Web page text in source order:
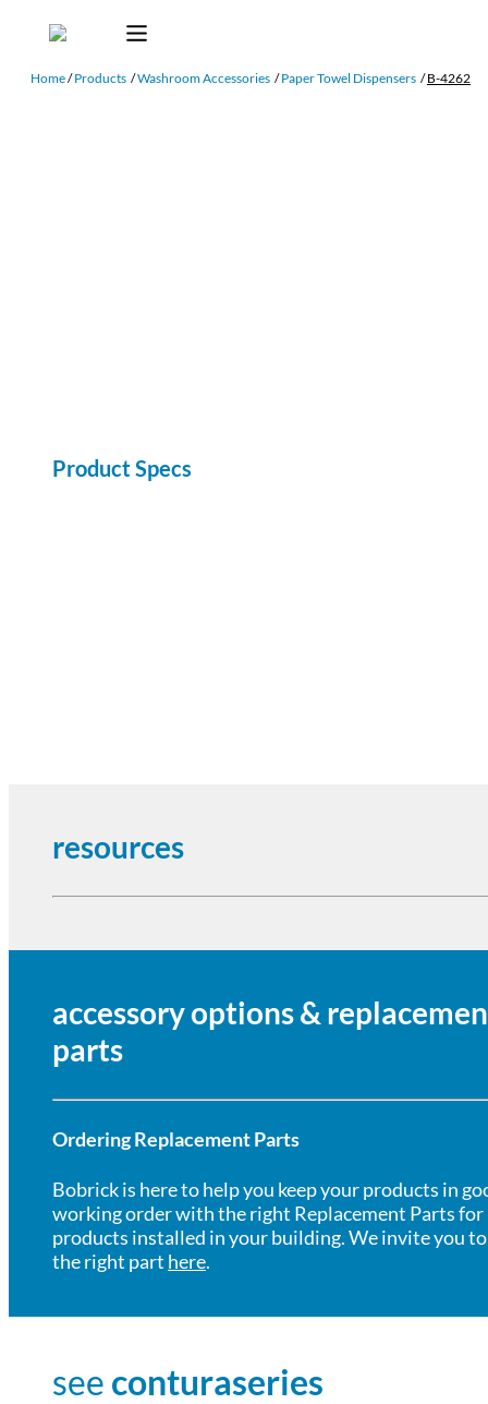
Home/ Products /Washroom Accessories / Paper Towel Dispensers / B-4262
Product Specs
resources
accessory options &
parts
Ordering Replacement Parts
Bobrick is here to help you keep your products in
working order with the right Replacement Parts for
products installed in your building. We invite you
the right part here.
see conturaseries